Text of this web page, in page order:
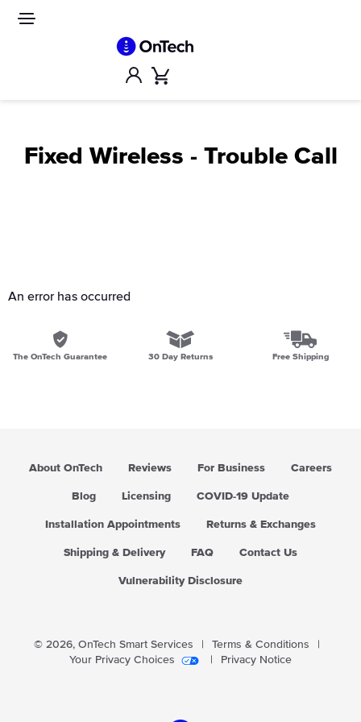
Account
Fixed Wireless - Trouble Call
An error has occurred
The OnTech Guarantee 30 Day Returns Free Shipping
About OnTech Reviews For Business Careers
Blog Licensing COVID-19 Update
Installation Appointments Returns & Exchanges
Shipping & Delivery FAQ Contact Us
Vulnerability Disclosure
© 2026, OnTech Smart Services Terms & Conditions
Your Privacy Choices
Privacy Notice